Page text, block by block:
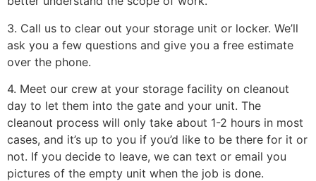
3. Call us to clear out your storage unit or locker. We’ll
ask you a few questions and give you a free estimate
over the phone.
4. Meet our crew at your storage facility on cleanout
day to let them into the gate and your unit. The
cleanout process will only take about 1-2 hours in most
cases, and it’s up to you if you’d like to be there for it or
not. If you decide to leave, we can text or email you
pictures of the empty unit when the job is done.